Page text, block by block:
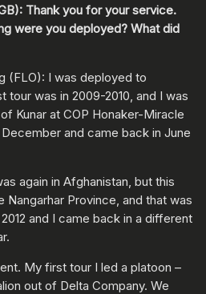
Thank you for your service.
were you deployed? What did
(FLO): I was deployed to
was in 2009-2010, and I was
Kunar at COP Honaker-Miracle
and came back in June
again in Afghanistan, but this
Nangarhar Province, and that was
and I came back in a different
My first tour I led a platoon –
out of Delta Company. We